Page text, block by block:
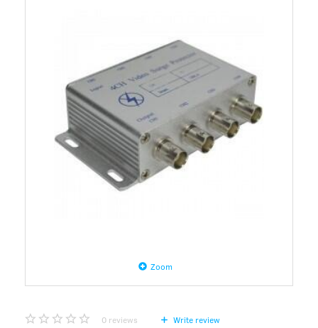
Zoom
0 reviews Write review